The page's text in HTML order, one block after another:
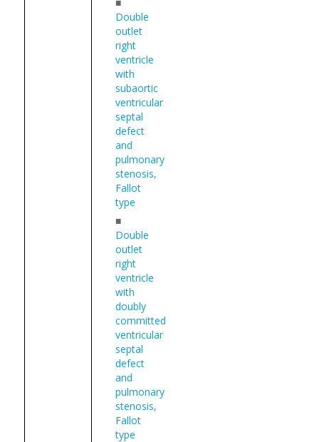
Double
outlet
right
ventricle
with
subaortic
ventricular
septal
defect
and
pulmonary
stenosis,
Fallot
type
■
Double
outlet
right
ventricle
with
doubly
committed
ventricular
septal
defect
and
pulmonary
stenosis,
Fallot
type